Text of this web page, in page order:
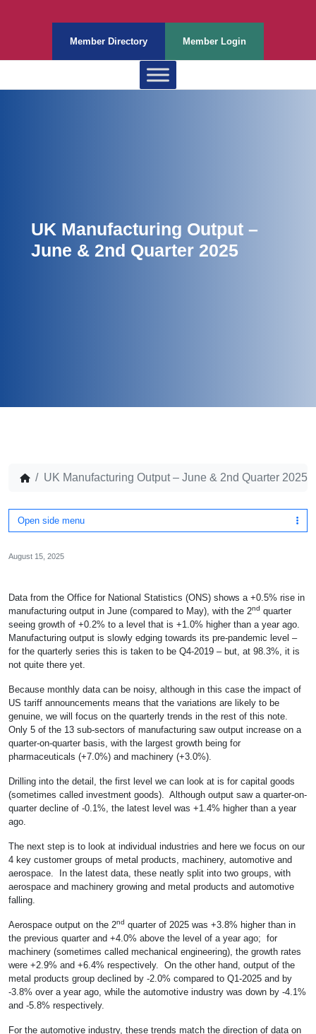
Member Directory Member Login
UK Manufacturing Output –
June & 2nd Quarter 2025
UK Manufacturing Output – June & 2nd Quarter 2025
Open side menu
August 15, 2025
Data from the Office for National Statistics (ONS) shows a +0.5% rise in
manufacturing output in June (compared to May), with the 2nd quarter
seeing growth of +0.2% to a level that is +1.0% higher than a year ago.
Manufacturing output is slowly edging towards its pre-pandemic level –
for the quarterly series this is taken to be Q4-2019 – but, at 98.3%, it is
not quite there yet.
Because monthly data can be noisy, although in this case the impact of
US tariff announcements means that the variations are likely to be
genuine, we will focus on the quarterly trends in the rest of this note.
Only 5 of the 13 sub-sectors of manufacturing saw output increase on a
quarter-on-quarter basis, with the largest growth being for
pharmaceuticals (+7.0%) and machinery (+3.0%).
Drilling into the detail, the first level we can look at is for capital goods
(sometimes called investment goods). Although output saw a quarter-on-
quarter decline of -0.1%, the latest level was +1.4% higher than a year
ago.
The next step is to look at individual industries and here we focus on our
4 key customer groups of metal products, machinery, automotive and
aerospace. In the latest data, these neatly split into two groups, with
aerospace and machinery growing and metal products and automotive
falling.
Aerospace output on the 2nd quarter of 2025 was +3.8% higher than in
the previous quarter and +4.0% above the level of a year ago; for
machinery (sometimes called mechanical engineering), the growth rates
were +2.9% and +6.4% respectively. On the other hand, output of the
metal products group declined by -2.0% compared to Q1-2025 and by
-3.8% over a year ago, while the automotive industry was down by -4.1%
and -5.8% respectively.
For the automotive industry, these trends match the direction of data on